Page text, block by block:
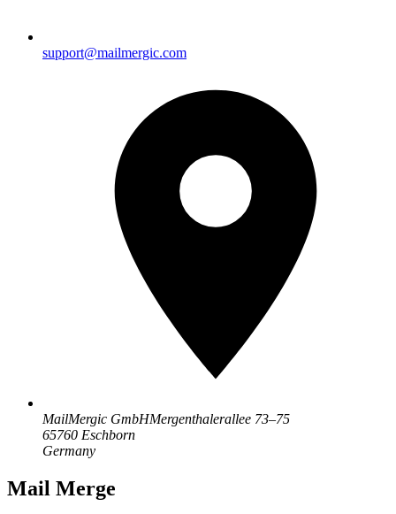
support@mailmergic.com
MailMergic GmbHMergenthalerallee 73–75
65760 Eschborn
Germany
Mail Merge